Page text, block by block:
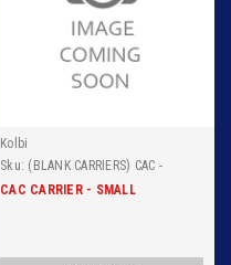
Kolbi
Sku: (BLANK CARRIERS) CAC -
ALUMINUM CARRIER
CAC CARRIER - SMALL